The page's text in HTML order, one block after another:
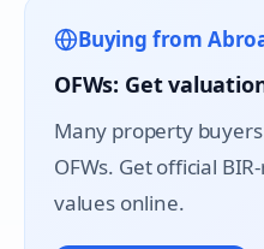
Buying from
OFWs: Get
Many property
OFWs. Get official
values online.